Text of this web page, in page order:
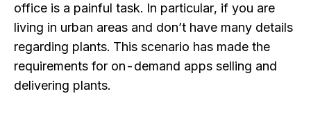
office is a painful task. In particular, if you are
living in urban areas and don’t have many details
regarding plants. This scenario has made the
requirements for on-demand apps selling and
delivering plants.